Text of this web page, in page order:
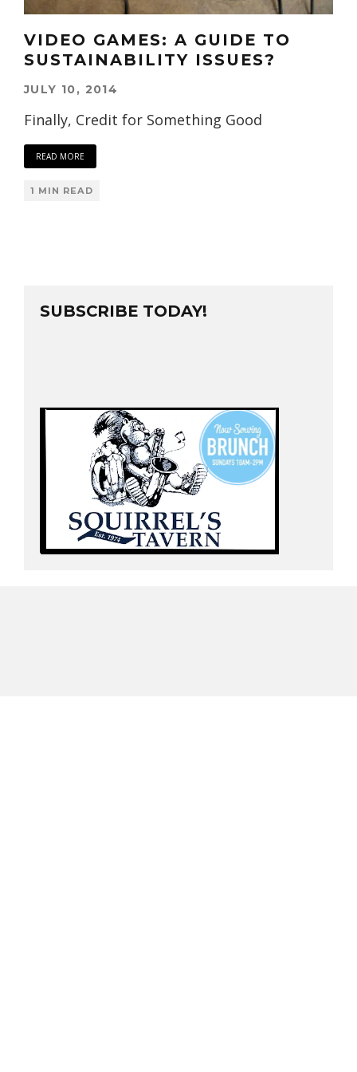
VIDEO GAMES: A GUIDE TO
SUSTAINABILITY ISSUES?
JULY 10, 2014
Finally, Credit for Something Good
READ MORE
1 MIN READ
SUBSCRIBE TODAY!